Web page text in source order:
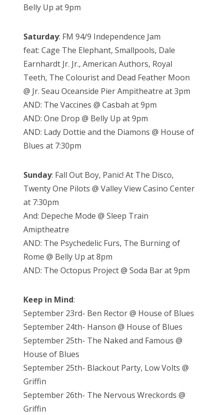
Belly Up at 9pm
Saturday: FM 94/9 Independence Jam
feat: Cage The Elephant, Smallpools, Dale
Earnhardt Jr. Jr., American Authors, Royal
Teeth, The Colourist and Dead Feather Moon
@ Jr. Seau Oceanside Pier Ampitheatre at 3pm
AND: The Vaccines @ Casbah at 9pm
AND: One Drop @ Belly Up at 9pm
AND: Lady Dottie and the Diamons @ House of
Blues at 7:30pm
Sunday: Fall Out Boy, Panic! At The Disco,
Twenty One Pilots @ Valley View Casino Center
at 7:30pm
And: Depeche Mode @ Sleep Train
Amiptheatre
AND: The Psychedelic Furs, The Burning of
Rome @ Belly Up at 8pm
AND: The Octopus Project @ Soda Bar at 9pm
Keep in Mind:
September 23rd- Ben Rector @ House of Blues
September 24th- Hanson @ House of Blues
September 25th- The Naked and Famous @
House of Blues
September 25th- Blackout Party, Low Volts @
Griffin
September 26th- The Nervous Wreckords @
Griffin